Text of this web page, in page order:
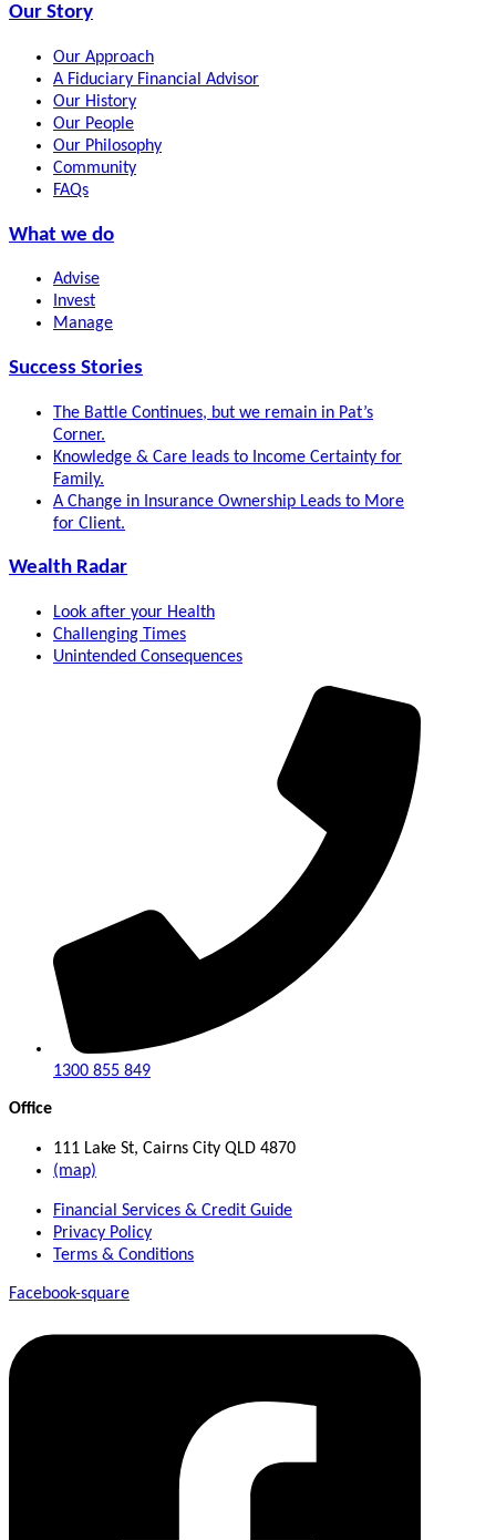
Our Story
Our Approach
A Fiduciary Financial Advisor
Our History
Our People
Our Philosophy
Community
FAQs
What we do
Advise
Invest
Manage
Success Stories
The Battle Continues, but we remain in Pat’s
Corner.
Knowledge & Care leads to Income Certainty for
Family.
A Change in Insurance Ownership Leads to More
for Client.
Wealth Radar
Look after your Health
Challenging Times
Unintended Consequences
1300 855 849
Office
111 Lake St, Cairns City QLD 4870
(map)
Financial Services & Credit Guide
Privacy Policy
Terms & Conditions
Facebook-square